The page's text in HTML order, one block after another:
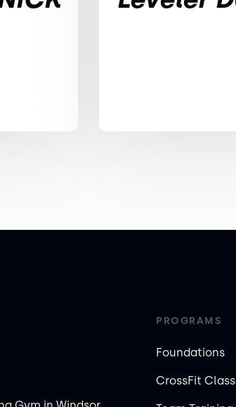
PROGRAMS
Foundations
CrossFit